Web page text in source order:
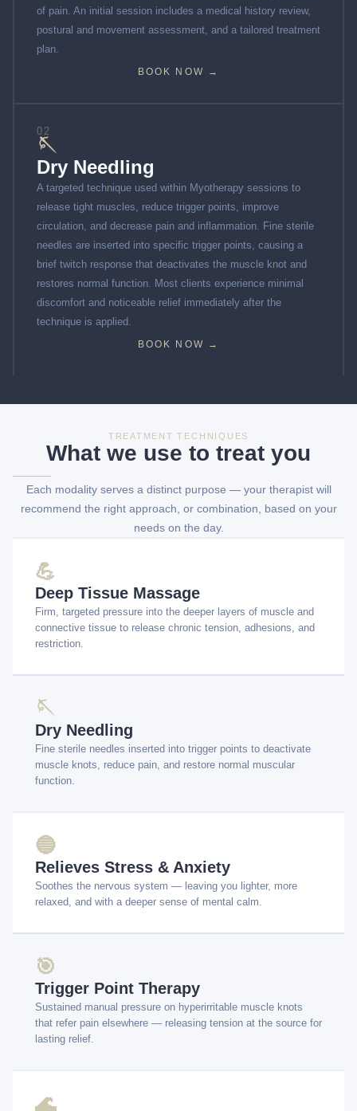
of pain. An initial session includes a medical history review,
postural and movement assessment, and a tailored treatment
plan.
BOOK NOW →
02
🪡
Dry Needling
A targeted technique used within Myotherapy sessions to
release tight muscles, reduce trigger points, improve
circulation, and decrease pain and inflammation. Fine sterile
needles are inserted into specific trigger points, causing a
brief twitch response that deactivates the muscle knot and
restores normal function. Most clients experience minimal
discomfort and noticeable relief immediately after the
technique is applied.
BOOK NOW →
TREATMENT TECHNIQUES
What we use to treat you
Each modality serves a distinct purpose — your therapist will
recommend the right approach, or combination, based on your
needs on the day.
💪
Deep Tissue Massage
Firm, targeted pressure into the deeper layers of muscle and
connective tissue to release chronic tension, adhesions, and
restriction.
🪡
Dry Needling
Fine sterile needles inserted into trigger points to deactivate
muscle knots, reduce pain, and restore normal muscular
function.
🔵
Relieves Stress & Anxiety
Soothes the nervous system — leaving you lighter, more
relaxed, and with a deeper sense of mental calm.
🎯
Trigger Point Therapy
Sustained manual pressure on hyperirritable muscle knots
that refer pain elsewhere — releasing tension at the source for
lasting relief.
🌊